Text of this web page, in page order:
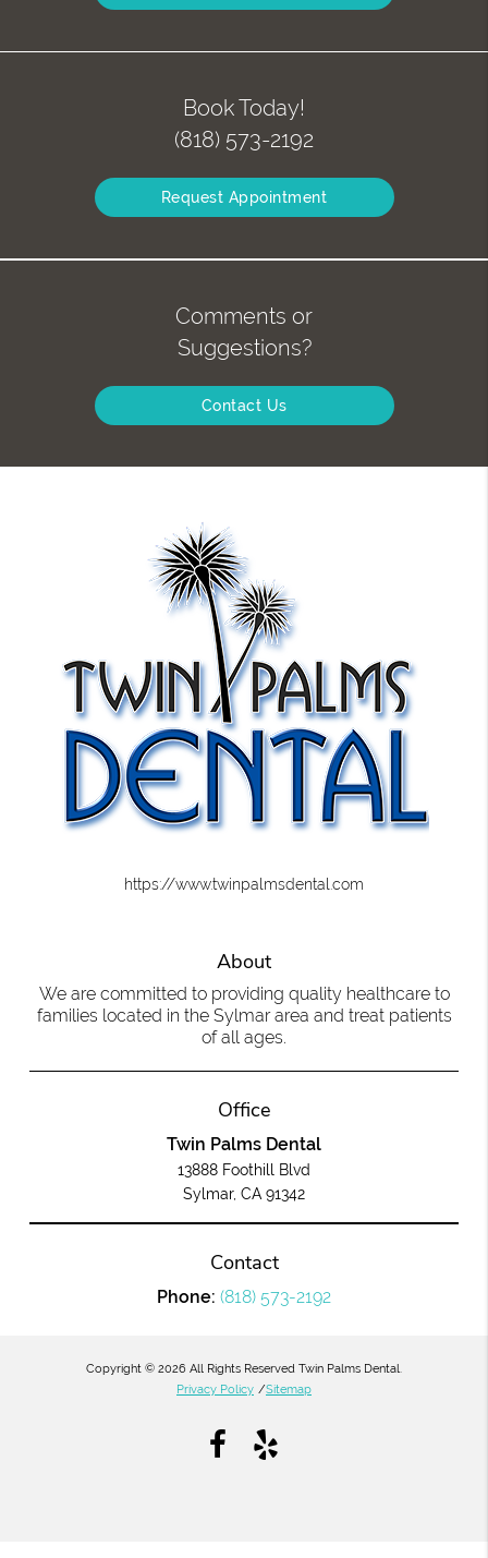
Book Today!
(818) 573-2192
Request Appointment
Comments or
Suggestions?
Contact Us
https://www.twinpalmsdental.com
About
We are committed to providing quality healthcare to
families located in the Sylmar area and treat patients
of all ages.
Office
Twin Palms Dental
13888 Foothill Blvd
Sylmar, CA 91342
Contact
Phone: (818) 573-2192
Copyright © 2026 All Rights Reserved Twin Palms Dental.
Privacy Policy /Sitemap